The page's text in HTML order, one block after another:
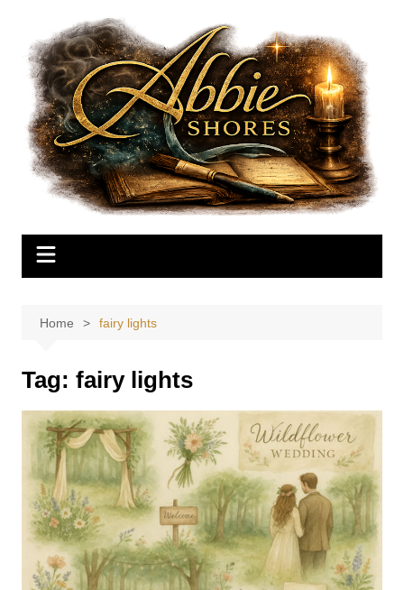
content
Home fairy lights
Tag: fairy lights